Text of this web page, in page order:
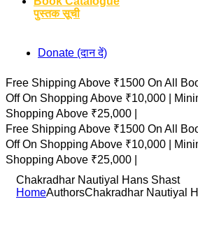
पुस्तक सूची
Donate (दान दें)
Free Shipping Above ₹1500 On All
Off On Shopping Above ₹10,000 |
Shopping Above ₹25,000 |
Free Shipping Above ₹1500 On All
Off On Shopping Above ₹10,000 |
Shopping Above ₹25,000 |
Chakradhar Nautiyal Hans Shast
HomeAuthorsChakradhar Nautiyal